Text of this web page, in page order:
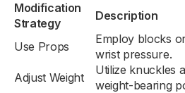
Modification
Strategy
Description
Use Props
Employ blocks
wrist pressure.
Adjust Weight
Utilize knuckles
weight-bearing